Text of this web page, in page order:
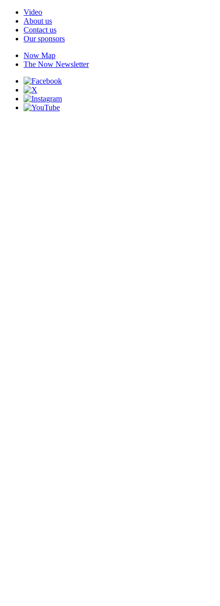
Video
About us
Contact us
Our sponsors
Now Map
The Now Newsletter